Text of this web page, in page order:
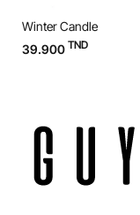
Winter Candle
39.900 TND